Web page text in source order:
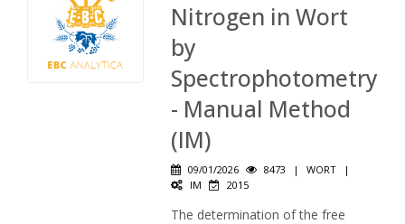
Nitrogen in Wort
by
Spectrophotometry
- Manual Method
(IM)
09/01/2026 8473 | WORT
|
IM
2015
The determination of the free